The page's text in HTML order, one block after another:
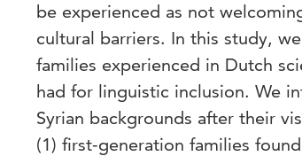
be experienced as not
cultural barriers. In this study,
families experienced in Dutch
had for linguistic inclusion. We
Syrian backgrounds after their
(1) first-generation families